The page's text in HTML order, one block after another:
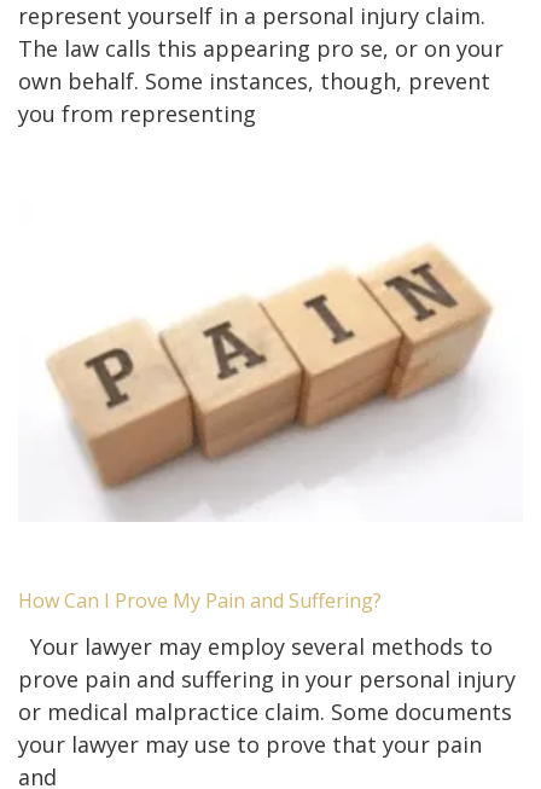
represent yourself in a personal injury claim.
The law calls this appearing pro se, or on your
own behalf. Some instances, though, prevent
you from representing
How Can I Prove My Pain and Suffering?
Your lawyer may employ several methods to
prove pain and suffering in your personal injury
or medical malpractice claim. Some documents
your lawyer may use to prove that your pain
and